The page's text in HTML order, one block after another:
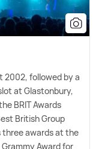
2002, followed by a
at Glastonbury,
BRIT Awards
British Group
three awards at the
Award for